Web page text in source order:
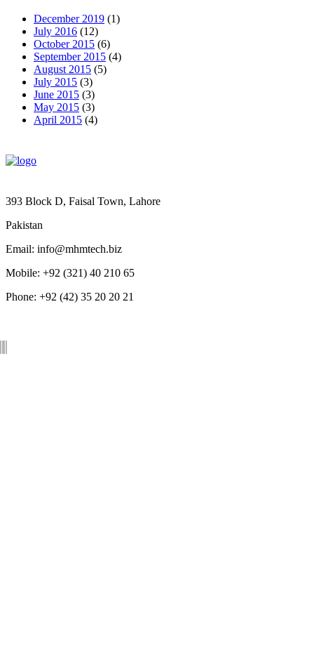
December 2019 (1)
July 2016 (12)
October 2015 (6)
September 2015 (4)
August 2015 (5)
July 2015 (3)
June 2015 (3)
May 2015 (3)
April 2015 (4)
393 Block D, Faisal Town, Lahore
Pakistan
Email: info@mhmtech.biz
Mobile: +92 (321) 40 210 65
Phone: +92 (42) 35 20 20 21